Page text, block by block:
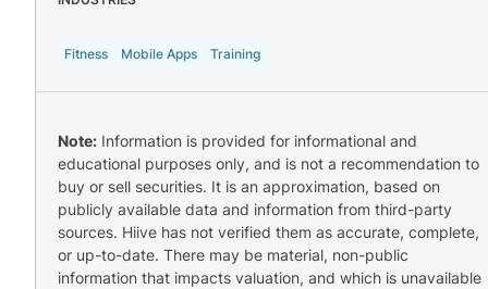
Fitness Mobile Apps Training
Note: Information is provided for informational and
educational purposes only, and is not a recommendation to
buy or sell securities. It is an approximation, based on
publicly available data and information from third-party
sources. Hiive has not verified them as accurate, complete,
or up-to-date. There may be material, non-public
information that impacts valuation, and which is unavailable